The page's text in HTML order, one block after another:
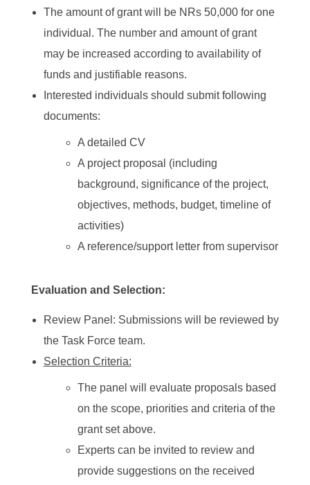
The amount of grant will be NRs 50,000 for one
individual. The number and amount of grant
may be increased according to availability of
funds and justifiable reasons.
Interested individuals should submit following
documents:
A detailed CV
A project proposal (including
background, significance of the project,
objectives, methods, budget, timeline of
activities)
A reference/support letter from supervisor
Evaluation and Selection:
Review Panel: Submissions will be reviewed by
the Task Force team.
Selection Criteria:
The panel will evaluate proposals based
on the scope, priorities and criteria of the
grant set above.
Experts can be invited to review and
provide suggestions on the received